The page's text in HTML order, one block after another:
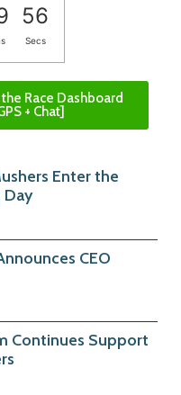
55
Secs
Race Dashboard
+ Chat]
Enter the
CEO
Continues Support